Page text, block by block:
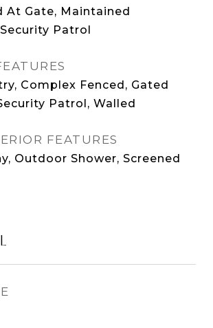
At Gate, Maintained
Patrol
Complex Fenced, Gated
Patrol, Walled
FEATURES
Outdoor Shower, Screened